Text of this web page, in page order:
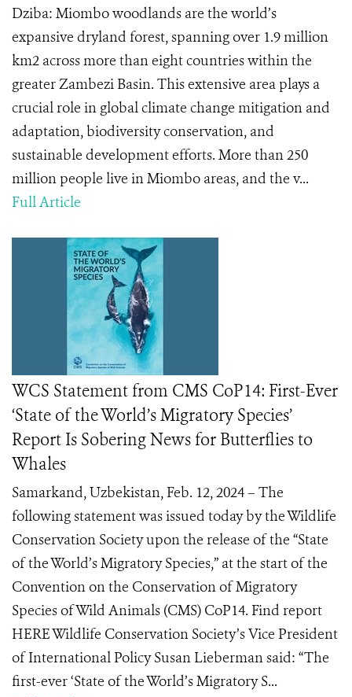
Dziba: Miombo woodlands are the world’s
expansive dryland forest, spanning over 1.9 million
km2 across more than eight countries within the
greater Zambezi Basin. This extensive area plays a
crucial role in global climate change mitigation and
adaptation, biodiversity conservation, and
sustainable development efforts. More than 250
million people live in Miombo areas, and the v...
Full Article
WCS Statement from CMS CoP14: First-Ever
‘State of the World’s Migratory Species’
Report Is Sobering News for Butterflies to
Whales
Samarkand, Uzbekistan, Feb. 12, 2024 – The
following statement was issued today by the Wildlife
Conservation Society upon the release of the “State
of the World’s Migratory Species,” at the start of the
Convention on the Conservation of Migratory
Species of Wild Animals (CMS) CoP14. Find report
HERE Wildlife Conservation Society’s Vice President
of International Policy Susan Lieberman said: “The
first-ever ‘State of the World’s Migratory S...